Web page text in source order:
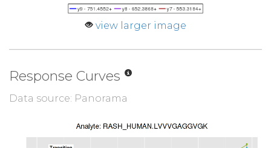
view larger image
Response Curves
Data source: Panorama